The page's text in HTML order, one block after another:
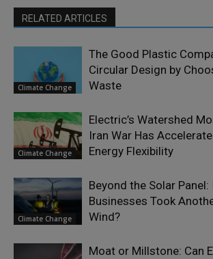
RELATED ARTICLES
Climate Change
The Good Plastic
Circular Design by
Waste
Climate Change
Electric’s Watershed
Iran War Has
Energy Flexibility
Climate Change
Beyond the Solar
Businesses Took
Wind?
Moat or Millstone: Can